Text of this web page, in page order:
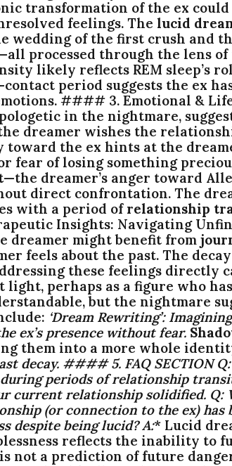
transformation of the ex could
feelings. The lucid
of the first crush and
processed through the lens
likely reflects REM sleep’s
period suggests the ex
#### 3. Emotional &
in the nightmare,
dreamer wishes the
toward the ex hints at the
of losing something
—the dreamer’s anger toward
direct confrontation. The
with a period of relationship
Insights: Navigating
dreamer might benefit from
feels about the past. The decay
these feelings directly
perhaps as a figure who has
but the nightmare
‘Dream Rewriting’:
ex’s presence without fear.
them into a more whole
decay. #### 5. FAQ SECTIONQ:
periods of relationship
current relationship solidified. Q:
(or connection to the ex) has
despite being lucid?A:* Lucid
reflects the inability to
not a prediction of future